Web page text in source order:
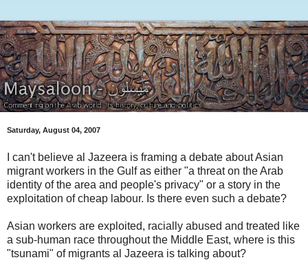
Saturday, August 04, 2007
I can't believe al Jazeera is framing a debate about Asian
migrant workers in the Gulf as either "a threat on the Arab
identity of the area and people's privacy" or a story in the
exploitation of cheap labour. Is there even such a debate?
Asian workers are exploited, racially abused and treated like
a sub-human race throughout the Middle East, where is this
"tsunami" of migrants al Jazeera is talking about?